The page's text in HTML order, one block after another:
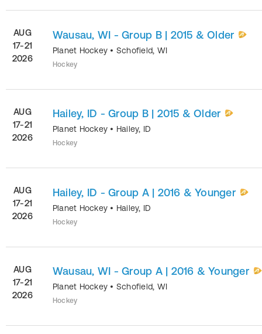
AUG
17-21
2026
Wausau, WI - Group B | 2015 & Older
Planet Hockey • Schofield, WI
Hockey
AUG
17-21
2026
Hailey, ID - Group B | 2015 & Older
Planet Hockey • Hailey, ID
Hockey
AUG
17-21
2026
Hailey, ID - Group A | 2016 & Younger
Planet Hockey • Hailey, ID
Hockey
AUG
17-21
2026
Wausau, WI - Group A | 2016 & Younger
Planet Hockey • Schofield, WI
Hockey